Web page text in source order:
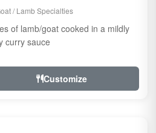
/ Lamb Specialties
of lamb/goat cooked in a mildly
curry sauce
Customize